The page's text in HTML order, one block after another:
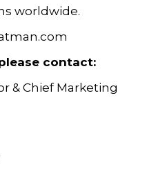
worldwide.
contact:
& Chief Marketing